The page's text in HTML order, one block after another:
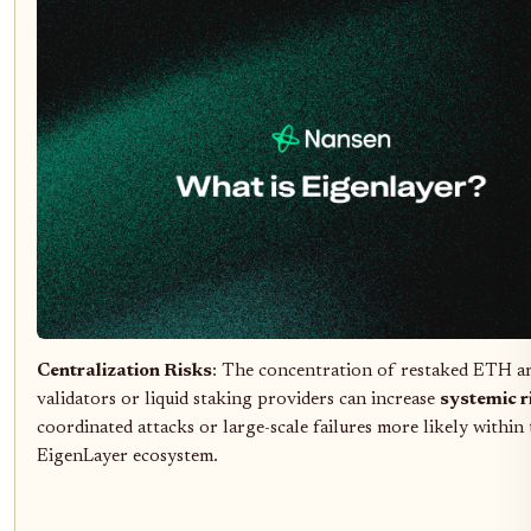
Centralization Risks: The concentration of restaked ETH
validators or liquid staking providers can increase systemic
coordinated attacks or large-scale failures more likely within
EigenLayer ecosystem.